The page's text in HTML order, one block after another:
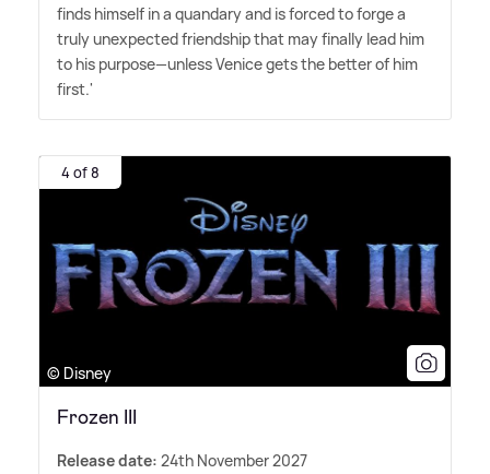
finds himself in a quandary and is forced to forge a
truly unexpected friendship that may finally lead him
to his purpose—unless Venice gets the better of him
first.'
4 of 8
© Disney
Frozen III
Release date: 24th November 2027